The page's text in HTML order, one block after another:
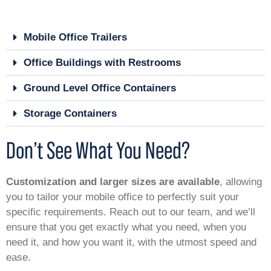
Mobile Office Trailers
Office Buildings with Restrooms
Ground Level Office Containers
Storage Containers
Don’t See What You Need?
Customization and larger sizes are available, allowing
you to tailor your mobile office to perfectly suit your
specific requirements. Reach out to our team, and we’ll
ensure that you get exactly what you need, when you
need it, and how you want it, with the utmost speed and
ease.